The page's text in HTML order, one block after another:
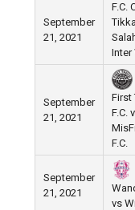
September
21, 2021
F.C.
Inter
September
21, 2021
First
F.C.
F.C.
September
21, 2021
vs